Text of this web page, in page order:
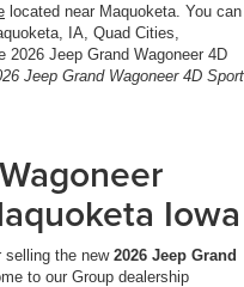
located near Maquoketa. You can
IA, Quad Cities,
2026 Jeep Grand Wagoneer 4D
Jeep Grand Wagoneer 4D Sport
Iowa
selling the new 2026 Jeep Grand
to our Group dealership